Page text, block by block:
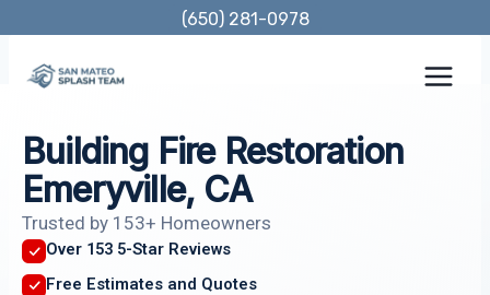
content
(650) 281-0978
Building Fire Restoration
Emeryville, CA
Trusted by 153+ Homeowners
Over 153 5-Star Reviews
Free Estimates and Quotes